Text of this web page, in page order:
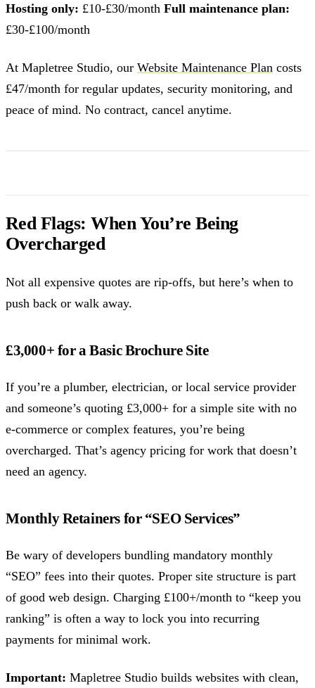
Hosting only: £10-£30/month Full maintenance plan:
£30-£100/month
At Mapletree Studio, our Website Maintenance Plan costs
£47/month for regular updates, security monitoring, and
peace of mind. No contract, cancel anytime.
Red Flags: When You’re Being
Overcharged
Not all expensive quotes are rip-offs, but here’s when to
push back or walk away.
£3,000+ for a Basic Brochure Site
If you’re a plumber, electrician, or local service provider
and someone’s quoting £3,000+ for a simple site with no
e-commerce or complex features, you’re being
overcharged. That’s agency pricing for work that doesn’t
need an agency.
Monthly Retainers for “SEO Services”
Be wary of developers bundling mandatory monthly
“SEO” fees into their quotes. Proper site structure is part
of good web design. Charging £100+/month to “keep you
ranking” is often a way to lock you into recurring
payments for minimal work.
Important: Mapletree Studio builds websites with clean,